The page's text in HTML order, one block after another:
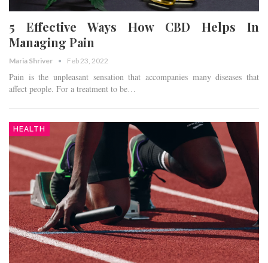
5 Effective Ways How CBD Helps In
Managing Pain
Maria Shriver Feb 23, 2022
Pain is the unpleasant sensation that accompanies many diseases that
affect people. For a treatment to be…
HEALTH